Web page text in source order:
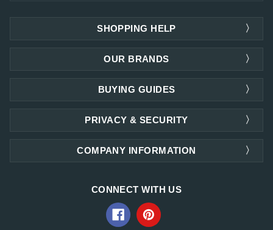
SHOPPING HELP
OUR BRANDS
PRIVACY & SECURITY
COMPANY INFORMATION
BUYING GUIDES
CONNECT WITH US